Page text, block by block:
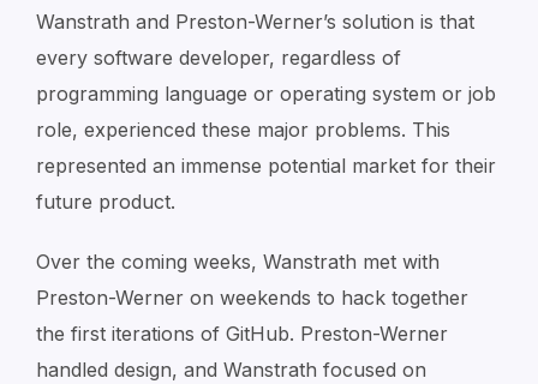
Wanstrath and Preston-Werner’s solution is that
every software developer, regardless of
programming language or operating system or job
role, experienced these major problems. This
represented an immense potential market for their
future product.
Over the coming weeks, Wanstrath met with
Preston-Werner on weekends to hack together
the first iterations of GitHub. Preston-Werner
handled design, and Wanstrath focused on